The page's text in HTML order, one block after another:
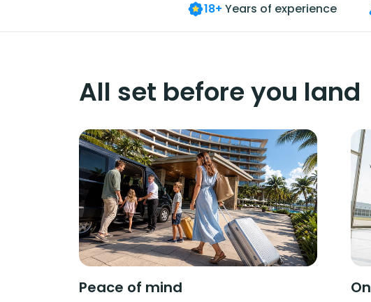
18+ Years of experience
All set before you land
Peace of mind